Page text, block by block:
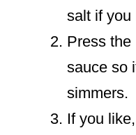
salt if you
Press the
sauce so
simmers.
If you